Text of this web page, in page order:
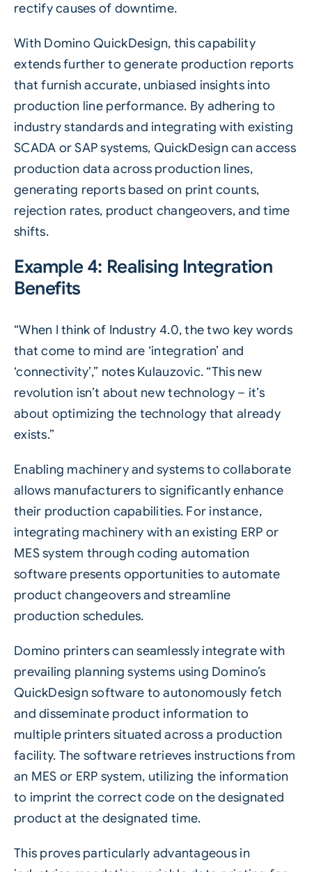
rectify causes of downtime.
With Domino QuickDesign, this capability
extends further to generate production reports
that furnish accurate, unbiased insights into
production line performance. By adhering to
industry standards and integrating with existing
SCADA or SAP systems, QuickDesign can access
production data across production lines,
generating reports based on print counts,
rejection rates, product changeovers, and time
shifts.
Example 4: Realising Integration
Benefits
“When I think of Industry 4.0, the two key words
that come to mind are ‘integration’ and
‘connectivity’,” notes Kulauzovic. “This new
revolution isn’t about new technology – it’s
about optimizing the technology that already
exists.”
Enabling machinery and systems to collaborate
allows manufacturers to significantly enhance
their production capabilities. For instance,
integrating machinery with an existing ERP or
MES system through coding automation
software presents opportunities to automate
product changeovers and streamline
production schedules.
Domino printers can seamlessly integrate with
prevailing planning systems using Domino’s
QuickDesign software to autonomously fetch
and disseminate product information to
multiple printers situated across a production
facility. The software retrieves instructions from
an MES or ERP system, utilizing the information
to imprint the correct code on the designated
product at the designated time.
This proves particularly advantageous in